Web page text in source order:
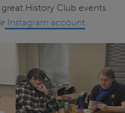
History Club events
Instagram account.